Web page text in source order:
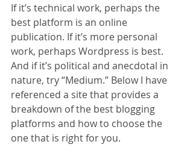
If it’s technical work, perhaps the
best platform is an online
publication. If it’s more personal
work, perhaps Wordpress is best.
And if it’s political and anecdotal in
nature, try “Medium.” Below I have
referenced a site that provides a
breakdown of the best blogging
platforms and how to choose the
one that is right for you.